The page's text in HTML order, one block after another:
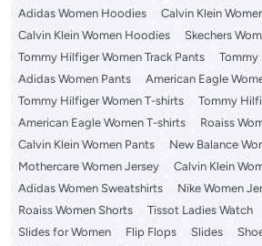
Adidas Women Hoodies
Calvin Klein
Calvin Klein Women Hoodies
Skechers
Tommy Hilfiger Women Track Pants
Tommy
Adidas Women Pants
American Eagle
Tommy Hilfiger Women T-shirts
Tommy
American Eagle Women T-shirts
Roaiss
Calvin Klein Women Pants
New Balance
Mothercare Women Jersey
Calvin Klein
Adidas Women Sweatshirts
Nike Women
Roaiss Women Shorts
Tissot Ladies Watch
Slides for Women
Flip Flops Slides